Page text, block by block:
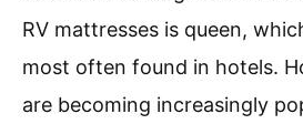
RV mattresses is queen,
most often found in hotels.
are becoming increasingly